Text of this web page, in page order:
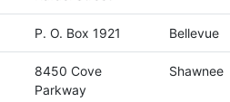
P. O. Box 1921 Bellevue
8450 Cove
Parkway
Shawnee